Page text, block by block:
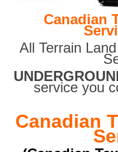
Canadian
All Terrain
service you
Canadian